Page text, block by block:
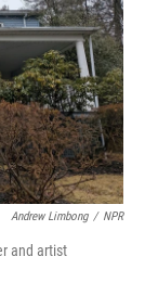
Andrew Limbong / NPR
and artist